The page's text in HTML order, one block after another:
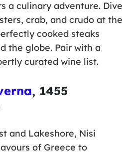
a culinary adventure. Dive
crab, and crudo at the
cooked steaks
the globe. Pair with a
curated wine list.
, 1455
and Lakeshore, Nisi
of Greece to